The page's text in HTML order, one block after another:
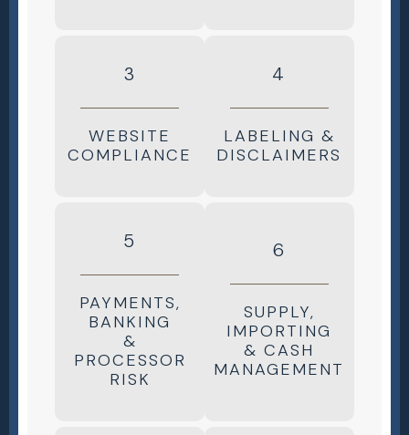
3
WEBSITE
COMPLIANCE
4
LABELING &
DISCLAIMERS
5
PAYMENTS,
BANKING
&
PROCESSOR
RISK
6
SUPPLY,
IMPORTING
& CASH
MANAGEMENT